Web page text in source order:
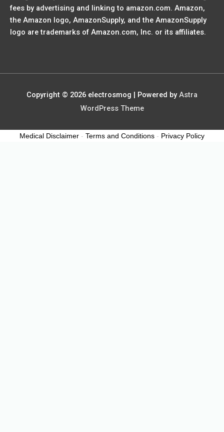
fees by advertising and linking to amazon.com. Amazon,
the Amazon logo, AmazonSupply, and the AmazonSupply
logo are trademarks of Amazon.com, Inc. or its affiliates.
Copyright © 2026 electrosmog | Powered byAstra
WordPress Theme
Medical Disclaimer - Terms and Conditions - Privacy Policy